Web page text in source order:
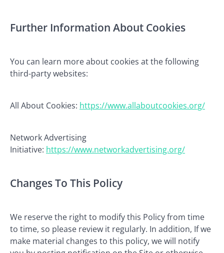
Further Information About Cookies
You can learn more about cookies at the following
third-party websites:
All About Cookies: https://www.allaboutcookies.org/
Network Advertising
Initiative: https://www.networkadvertising.org/
Changes To This Policy
We reserve the right to modify this Policy from time
to time, so please review it regularly. In addition, If we
make material changes to this policy, we will notify